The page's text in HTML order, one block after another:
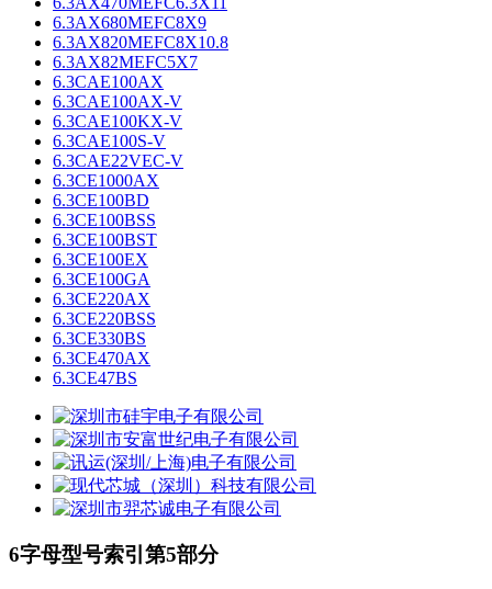
6.3AX680MEFC8X9
6.3AX820MEFC8X10.8
6.3AX82MEFC5X7
6.3CAE100AX
6.3CAE100AX-V
6.3CAE100KX-V
6.3CAE100S-V
6.3CAE22VEC-V
6.3CE1000AX
6.3CE100BD
6.3CE100BSS
6.3CE100BST
6.3CE100EX
6.3CE100GA
6.3CE220AX
6.3CE220BSS
6.3CE330BS
6.3CE470AX
6.3CE47BS
6字母型号索引第5部分